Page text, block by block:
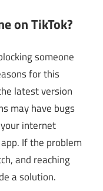
on TikTok?
someone
for this
latest version
may have bugs
internet
If the problem
and reaching
a solution.